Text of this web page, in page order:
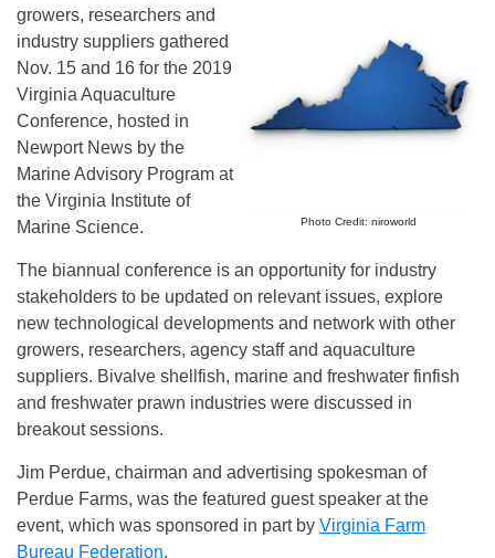
Photo Credit: niroworld
growers, researchers and
industry suppliers gathered
Nov. 15 and 16 for the 2019
Virginia Aquaculture
Conference, hosted in
Newport News by the
Marine Advisory Program at
the Virginia Institute of
Marine Science.
The biannual conference is an opportunity for industry
stakeholders to be updated on relevant issues, explore
new technological developments and network with other
growers, researchers, agency staff and aquaculture
suppliers. Bivalve shellfish, marine and freshwater finfish
and freshwater prawn industries were discussed in
breakout sessions.
Jim Perdue, chairman and advertising spokesman of
Perdue Farms, was the featured guest speaker at the
event, which was sponsored in part by Virginia Farm
Bureau Federation.